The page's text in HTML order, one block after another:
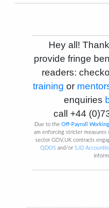
Hey all!
provide fringe
readers:
training or
enquiries
call +44
Due to the Off-Payroll Working
am enforcing stricter measures
sector GOV.UK contracts
QDOS and/orSJD